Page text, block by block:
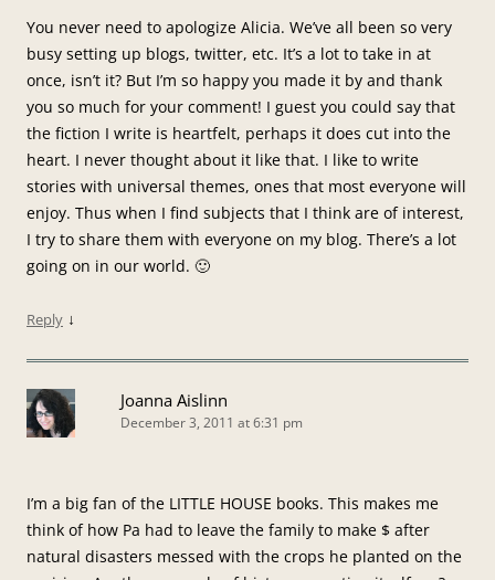
You never need to apologize Alicia. We’ve all been so very
busy setting up blogs, twitter, etc. It’s a lot to take in at
once, isn’t it? But I’m so happy you made it by and thank
you so much for your comment! I guest you could say that
the fiction I write is heartfelt, perhaps it does cut into the
heart. I never thought about it like that. I like to write
stories with universal themes, ones that most everyone will
enjoy. Thus when I find subjects that I think are of interest,
I try to share them with everyone on my blog. There’s a lot
going on in our world. 🙂
Reply ↓
Joanna Aislinn
December 3, 2011 at 6:31 pm
I’m a big fan of the LITTLE HOUSE books. This makes me
think of how Pa had to leave the family to make $ after
natural disasters messed with the crops he planted on the